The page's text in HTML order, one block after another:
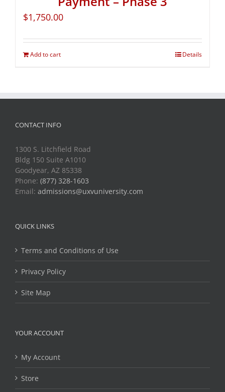
$1,750.00
Add to cart Details
CONTACT INFO
1300 S. Litchfield Road
Bldg 150 Suite A1010
Goodyear, AZ 85338
Phone: (877) 328-1603
Email: admissions@uxvuniversity.com
QUICK LINKS
Terms and Conditions of Use
Privacy Policy
Site Map
YOUR ACCOUNT
My Account
Store